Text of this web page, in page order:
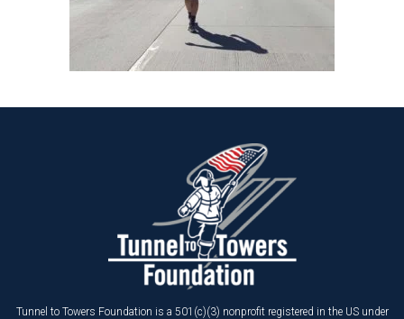
Tunnel to Towers Foundation is a 501(c)(3) nonprofit registered in the US under